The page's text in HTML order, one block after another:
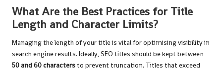
What Are the Best Practices for Title
Length and Character Limits?
Managing the length of your title is vital for optimising visibility in
search engine results. Ideally, SEO titles should be kept between
50 and 60 characters to prevent truncation. Titles that exceed